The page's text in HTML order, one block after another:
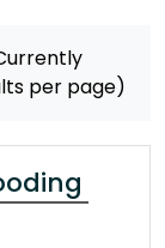
per page)